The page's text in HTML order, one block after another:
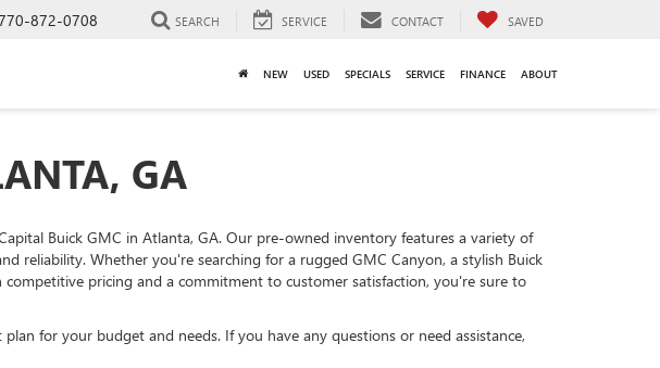
872-0708 SEARCH SERVICE CONTACT SAVED
NEW USED SPECIALS SERVICE FINANCE ABOUT
GA
Buick GMC in Atlanta, GA. Our pre-owned inventory features a variety of
reliability. Whether you're searching for a rugged GMC Canyon, a stylish Buick
pricing and a commitment to customer satisfaction, you're sure to
for your budget and needs. If you have any questions or need assistance,